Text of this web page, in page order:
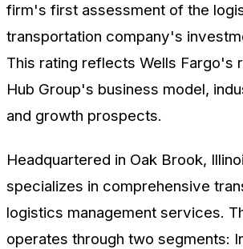
firm's first assessment of the
transportation company's
This rating reflects Wells Fargo's
Hub Group's business model,
and growth prospects.
Headquartered in Oak Brook,
specializes in comprehensive
logistics management services.
operates through two segments: